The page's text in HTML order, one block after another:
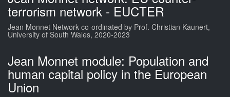
terrorism network - EUCTER
Jean Monnet Network co-ordinated by Prof. Christian Kaunert,
University of South Wales, 2020-2023
Jean Monnet module: Population and
human capital policy in the European
Union